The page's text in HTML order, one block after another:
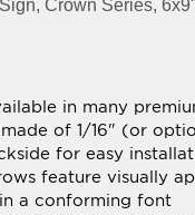
of 1/16" (or
feature visually
a conforming font
with arrows (ADA
Restroom door
mount to the